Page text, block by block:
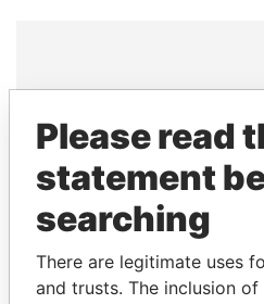
Explore the offshore
politicians and their
Pandora
Please read
statement
searching
There are legitimate uses
and trusts. The inclusion